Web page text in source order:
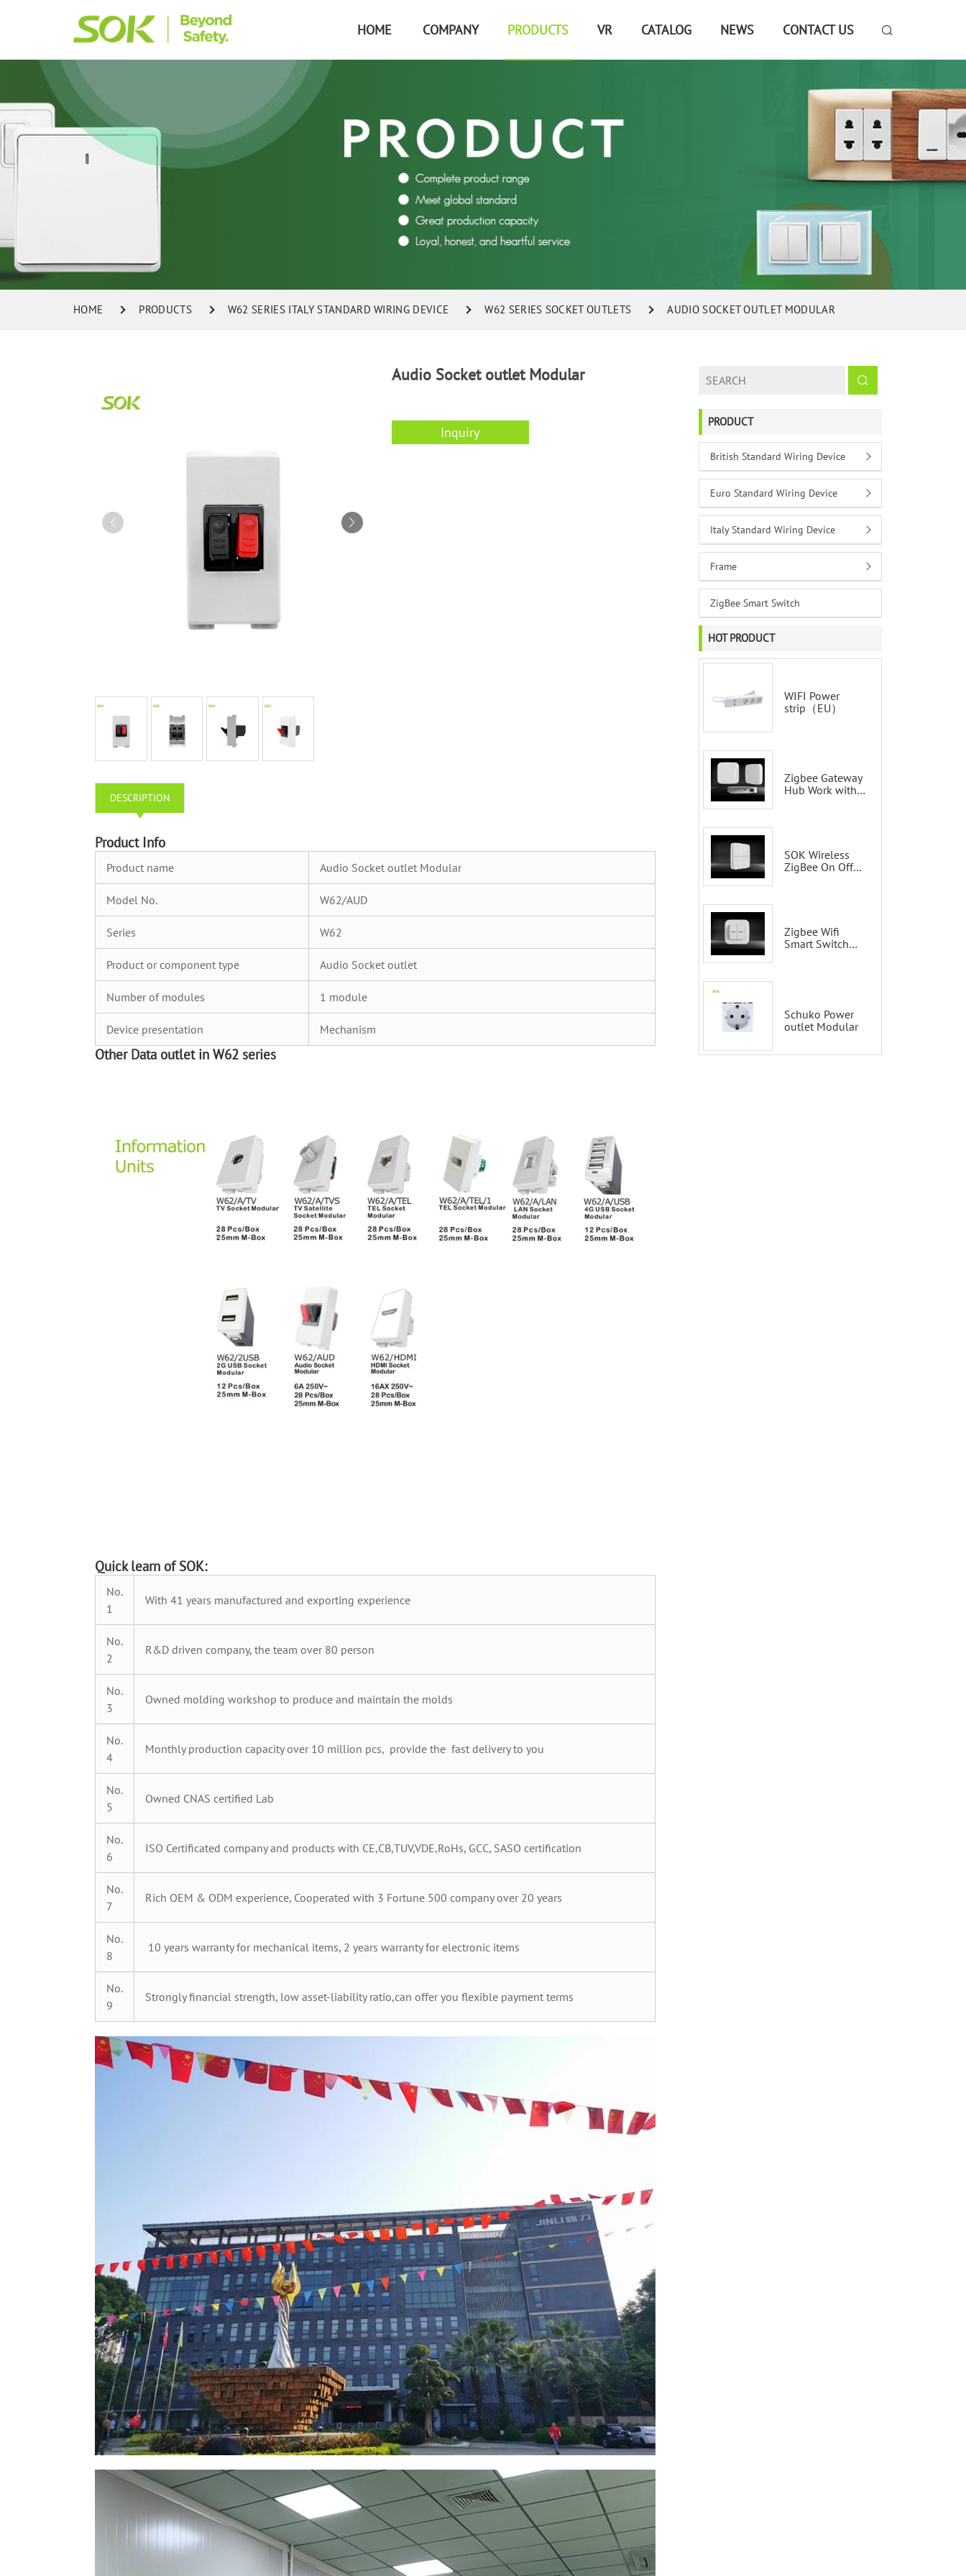
HOME COMPANY PRODUCTS VR CATALOG NEWS CONTACT US
HOME PRODUCTS W62 SERIES ITALY STANDARD WIRING DEVICE W62 SERIES SOCKET OUTLETS AUDIO SOCKET OUTLET MODULAR
Audio Socket outlet Modular
Inquiry
DESCRIPTION
Product Info
Product name Audio Socket outlet Modular
Model No. W62/AUD
Series W62
Product or component type Audio Socket outlet
Number of modules 1 module
Device presentation Mechanism
Other Data outlet in W62 series
Quick learn of SOK:
No.
1
With 41 years manufactured and exporting experience
No.
2
R&D driven company, the team over 80 person
No.
3
Owned molding workshop to produce and maintain the molds
No.
4
Monthly production capacity over 10 million pcs, provide the fast delivery to you
No.
5
Owned CNAS certified Lab
No.
6
ISO Certificated company and products with CE,CB,TUV,VDE,RoHs, GCC, SASO certification
No.
7
Rich OEM & ODM experience, Cooperated with 3 Fortune 500 company over 20 years
No.
8
10 years warranty for mechanical items, 2 years warranty for electronic items
No.
9
Strongly financial strength, low asset-liability ratio,can offer you flexible payment terms
PRODUCT
British Standard Wiring Device
Euro Standard Wiring Device
Italy Standard Wiring Device
Frame
ZigBee Smart Switch
HOT PRODUCT
WIFI Power
strip（EU）
Zigbee Gateway
Hub Work with
Smart wall
switches
SOK Wireless
ZigBee On Off
Zigbee Wifi
Smart Switch
Schuko Power
outlet Modular